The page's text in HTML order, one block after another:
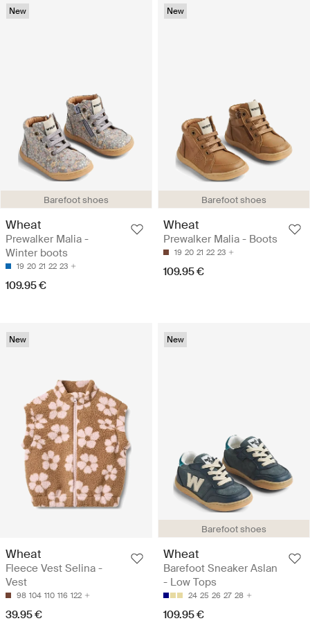
Barefoot shoes
New
Wheat
Prewalker Malia -
Winter boots
19 20 21 22 23
109.95 €
Barefoot shoes
New
Wheat
Prewalker Malia - Boots
19 20 21 22 23
109.95 €
New
Wheat
Fleece Vest Selina -
Vest
98 104 110 116 122
39.95 €
Barefoot shoes
New
Wheat
Barefoot Sneaker Aslan
- Low Tops
24 25 26 27 28
109.95 €